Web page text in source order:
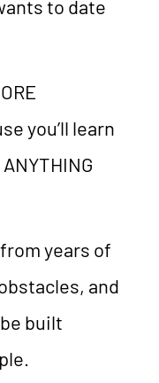
to date
you’ll learn
years of
and
built